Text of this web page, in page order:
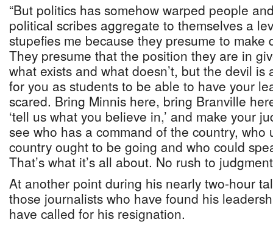
“But politics has somehow warped people
political scribes aggregate to themselves a
stupefies me because they presume to make
They presume that the position they are in
what exists and what doesn’t, but the devil
for you as students to be able to have your
scared. Bring Minnis here, bring Branville
‘tell us what you believe in,’ and make your
see who has a command of the country, who
country ought to be going and who could
That’s what it’s all about. No rush to
At another point during his nearly two-hour
those journalists who have found his
have called for his resignation.